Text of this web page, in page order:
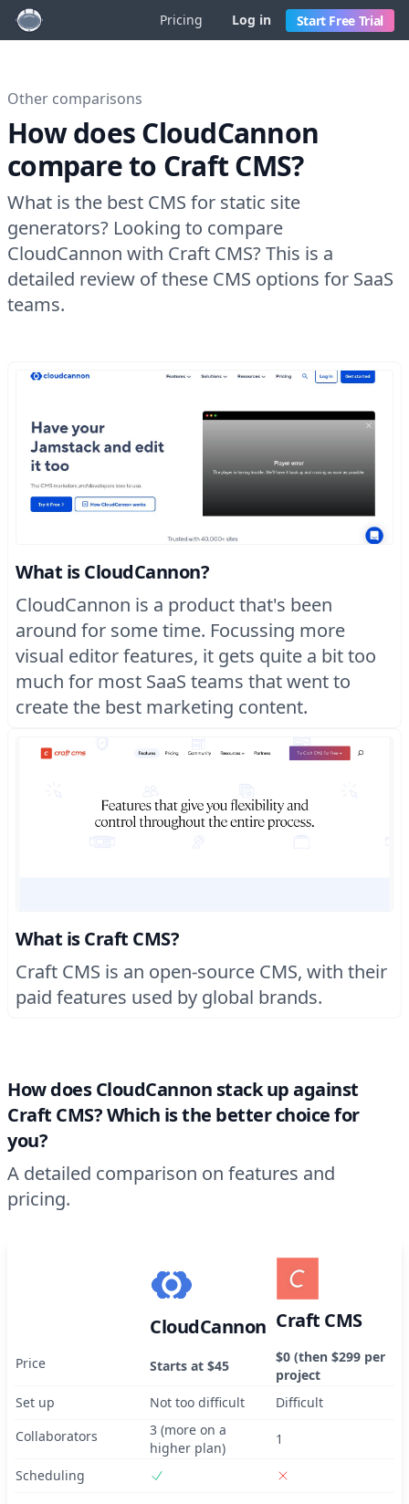
Pricing Log in Start Free Trial
Other comparisons
How does CloudCannon
compare to Craft CMS?
What is the best CMS for static site
generators? Looking to compare
CloudCannon with Craft CMS? This is a
detailed review of these CMS options for SaaS
teams.
What is CloudCannon?
CloudCannon is a product that's been
around for some time. Focussing more
visual editor features, it gets quite a bit too
much for most SaaS teams that went to
create the best marketing content.
What is Craft CMS?
Craft CMS is an open-source CMS, with their
paid features used by global brands.
How does CloudCannon stack up against
Craft CMS? Which is the better choice for
you?
A detailed comparison on features and
pricing.
CloudCannon Craft CMS
Price Starts at $45
$0 (then $299 per
project
Set up
Not too difficult
Difficult
Collaborators
3 (more on a
higher plan)
1
Scheduling